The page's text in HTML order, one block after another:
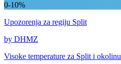
0-10%
Upozorenja za regiju Split
by DHMZ
Visoke temperature za Split i okolinu